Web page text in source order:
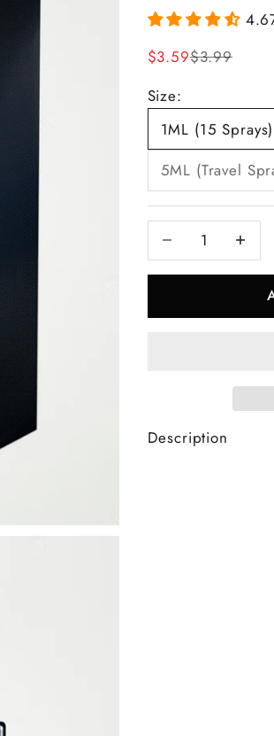
Sale price
$3.59Regular price
$3.99
Size:
1ML (15 Sprays)
5ML (Travel
Decrease quantity
Description